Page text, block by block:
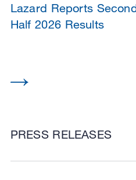
PRESS RELEASES
Lazard Reports
Half 2026 Results